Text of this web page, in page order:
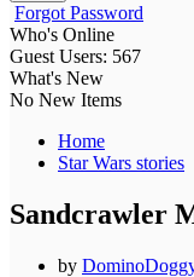
Forgot Password
Who's Online
Guest Users: 567
What's New
No New Items
Home
Star Wars stories
Sandcrawler
by